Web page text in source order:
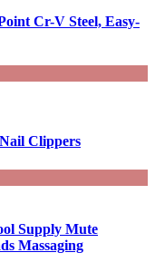
Cr-V Steel, Easy-
Clippers
Supply Mute
Massaging